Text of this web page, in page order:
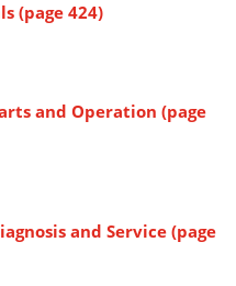
(page 424)
and Operation (page
and Service (page